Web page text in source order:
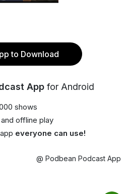
to Download
App for Android
shows
offline play
everyone can use!
@ Podbean Podcast App